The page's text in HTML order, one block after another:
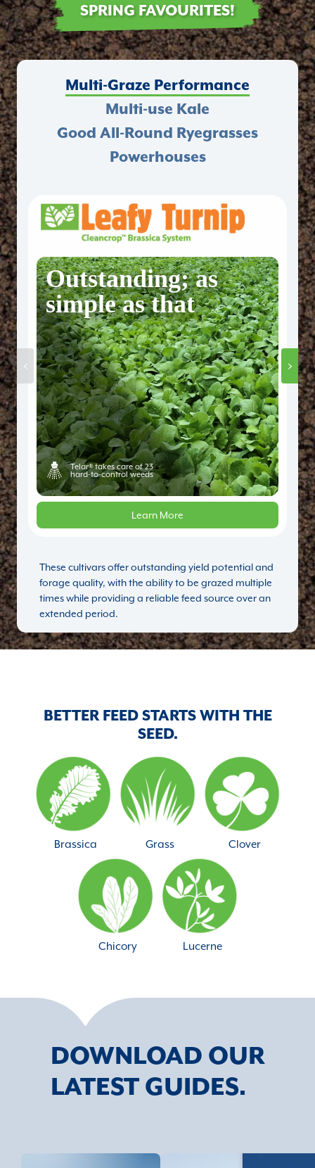
SPRING FAVOURITES!
Multi-Graze Performance
Multi-use Kale
Good All-Round Ryegrasses
Powerhouses
‹
Outstanding; as
simple as that
Telar® takes care of 23
hard-to-control weeds
Learn More
›
These cultivars offer outstanding yield potential and
forage quality, with the ability to be grazed multiple
times while providing a reliable feed source over an
extended period.
BETTER FEED STARTS WITH THE
SEED.
Brassica Grass Clover
Chicory Lucerne
DOWNLOAD OUR
LATEST GUIDES.